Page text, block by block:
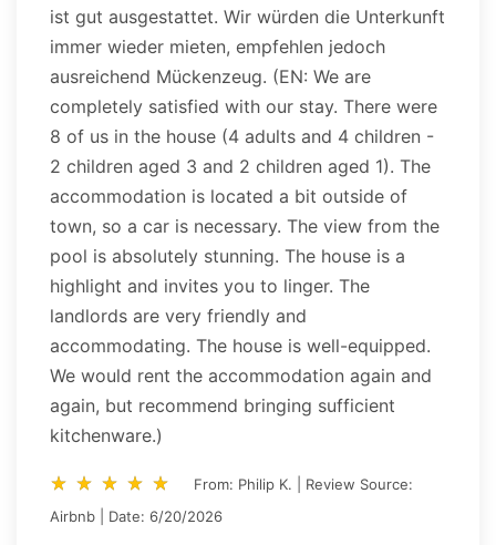
ist gut ausgestattet. Wir würden die Unterkunft
immer wieder mieten, empfehlen jedoch
ausreichend Mückenzeug. (EN: We are
completely satisfied with our stay. There were
8 of us in the house (4 adults and 4 children -
2 children aged 3 and 2 children aged 1). The
accommodation is located a bit outside of
town, so a car is necessary. The view from the
pool is absolutely stunning. The house is a
highlight and invites you to linger. The
landlords are very friendly and
accommodating. The house is well-equipped.
We would rent the accommodation again and
again, but recommend bringing sufficient
kitchenware.)
star_rate star_rate star_rate star_rate star_rate
star_rate star_rate star_rate star_rate star_rate
From: Philip K. | Review Source:
Airbnb | Date: 6/20/2026